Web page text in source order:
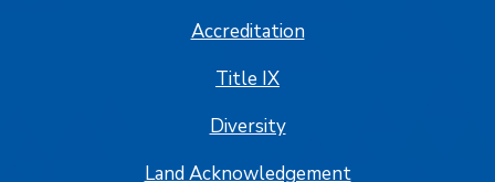
Accreditation
Title IX
Diversity
Land Acknowledgement